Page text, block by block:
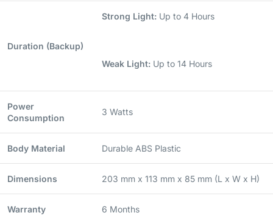
Duration (Backup)
Strong Light: Up to 4 Hours
Weak Light: Up to 14 Hours
Power
Consumption
3 Watts
Body Material Durable ABS Plastic
Dimensions 203 mm x 113 mm x 85 mm (L x W x H)
Warranty 6 Months